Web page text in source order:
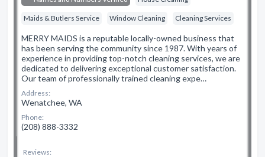
Maids & Butlers Service Window Cleaning Cleaning Services
MERRY MAIDS is a reputable locally-owned business that
has been serving the community since 1987. With years of
experience in providing top-notch cleaning services, we are
dedicated to delivering exceptional customer satisfaction.
Our team of professionally trained cleaning expe…
Address:
Wenatchee, WA
Phone:
(208) 888-3332
Reviews: